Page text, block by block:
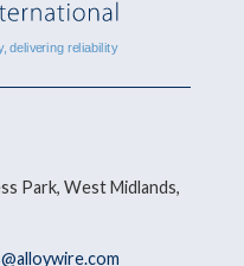
Park, West Midlands,